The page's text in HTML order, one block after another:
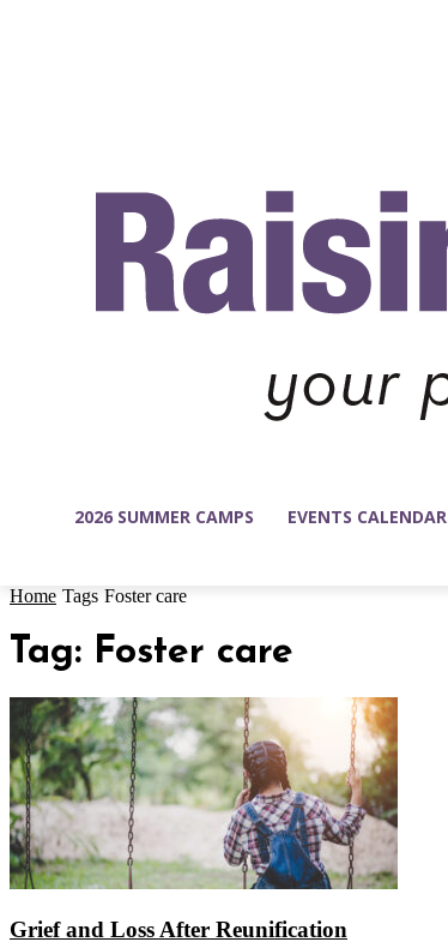
2026 SUMMER CAMPS EVENTS CALENDAR
Home Tags Foster care
Tag: Foster care
Grief and Loss After Reunification